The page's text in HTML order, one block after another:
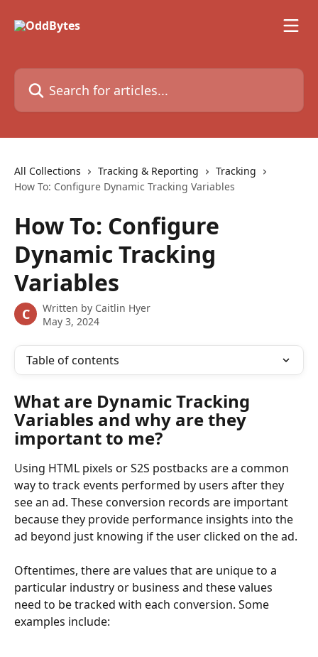
Search for articles...
All Collections Tracking & Reporting
Tracking
How To: Configure Dynamic Tracking Variables
How To: Configure
Dynamic Tracking
Variables
C Written by Caitlin Hyer
May 3, 2024
Table of contents
What are Dynamic Tracking
Variables and why are they
important to me?
Using HTML pixels or S2S postbacks are a common
way to track events performed by users after they
see an ad. These conversion records are important
because they provide performance insights into the
ad beyond just knowing if the user clicked on the ad.
Oftentimes, there are values that are unique to a
particular industry or business and these values
need to be tracked with each conversion. Some
examples include: